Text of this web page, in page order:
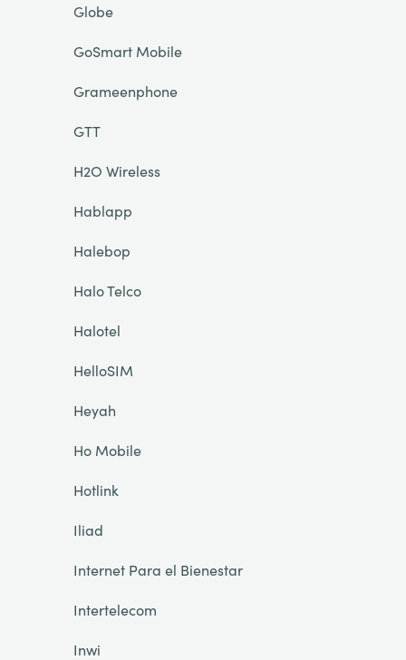
Globe
GoSmart Mobile
Grameenphone
GTT
H2O Wireless
Hablapp
Halebop
Halo Telco
Halotel
HelloSIM
Heyah
Ho Mobile
Hotlink
Iliad
Internet Para el Bienestar
Intertelecom
Inwi